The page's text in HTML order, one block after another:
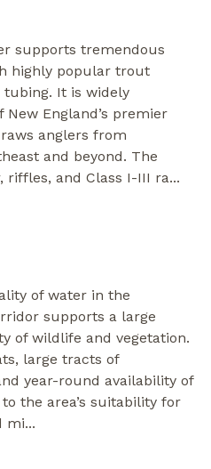
supports tremendous
highly popular trout
tubing. It is widely
New England’s premier
anglers from
and beyond. The
riffles, and Class I-III ra...
of water in the
supports a large
of wildlife and vegetation.
large tracts of
year-round availability of
the area’s suitability for
mi...